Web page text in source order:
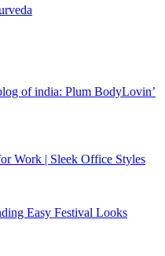
of india: Plum BodyLovin’
Work | Sleek Office Styles
Easy Festival Looks